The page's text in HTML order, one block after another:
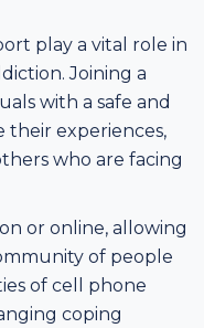
play a vital role in
Joining a
with a safe and
their experiences,
who are facing
or online, allowing
of people
of cell phone
coping